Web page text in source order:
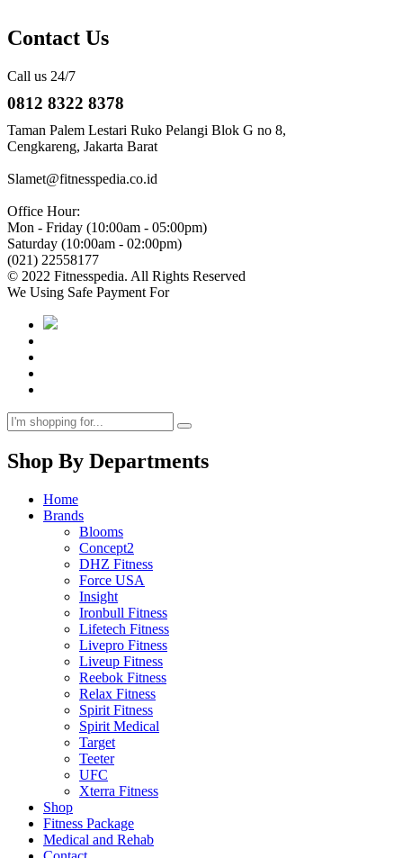
Contact Us
Call us 24/7
0812 8322 8378
Taman Palem Lestari Ruko Pelangi Blok G no 8,
Cengkareng, Jakarta Barat
Slamet@fitnesspedia.co.id
Office Hour:
Mon - Friday (10:00am - 05:00pm)
Saturday (10:00am - 02:00pm)
(021) 22558177
© 2022 Fitnesspedia. All Rights Reserved
We Using Safe Payment For
Shop By Departments
Home
Brands
Blooms
Concept2
DHZ Fitness
Force USA
Insight
Ironbull Fitness
Lifetech Fitness
Livepro Fitness
Liveup Fitness
Reebok Fitness
Relax Fitness
Spirit Fitness
Spirit Medical
Target
Teeter
UFC
Xterra Fitness
Shop
Fitness Package
Medical and Rehab